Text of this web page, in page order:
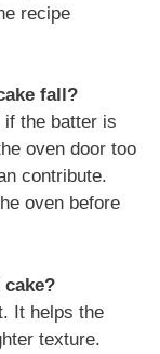
recipe
fall?
if the batter is
oven door too
contribute.
oven before
It helps the
texture.